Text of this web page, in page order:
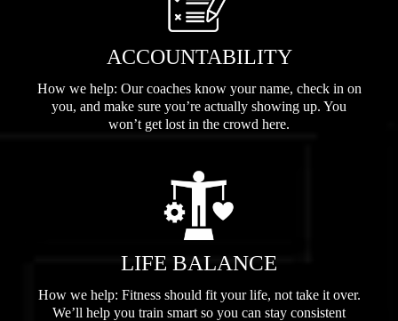
ACCOUNTABILITY
How we help: Our coaches know your name, check in on
you, and make sure you’re actually showing up. You
won’t get lost in the crowd here.
LIFE BALANCE
How we help: Fitness should fit your life, not take it over.
We’ll help you train smart so you can stay consistent